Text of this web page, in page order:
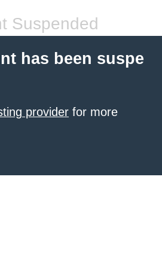
Suspended
has been suspe
provider for more